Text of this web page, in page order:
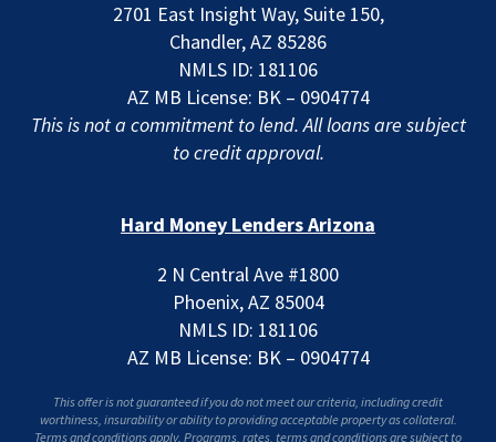
2701 East Insight Way, Suite 150,
Chandler, AZ 85286
NMLS ID: 181106
AZ MB License: BK – 0904774
This is not a commitment to lend. All loans are subject
to credit approval.
Hard Money Lenders Arizona
2 N Central Ave #1800
Phoenix, AZ 85004
NMLS ID: 181106
AZ MB License: BK – 0904774
This offer is not guaranteed if you do not meet our criteria, including credit
worthiness, insurability or ability to providing acceptable property as collateral.
Terms and conditions apply. Programs, rates, terms and conditions are subject to